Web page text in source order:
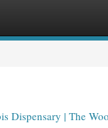
Dispensary | The